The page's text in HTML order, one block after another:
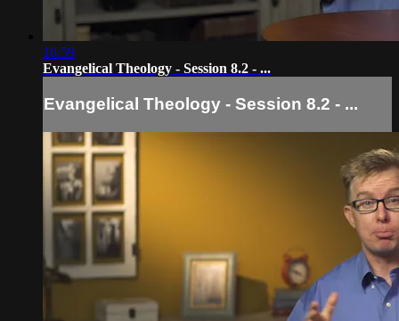
16:59
Evangelical Theology - Session 8.2 - ...
Evangelical Theology - Session 8.2 - ...